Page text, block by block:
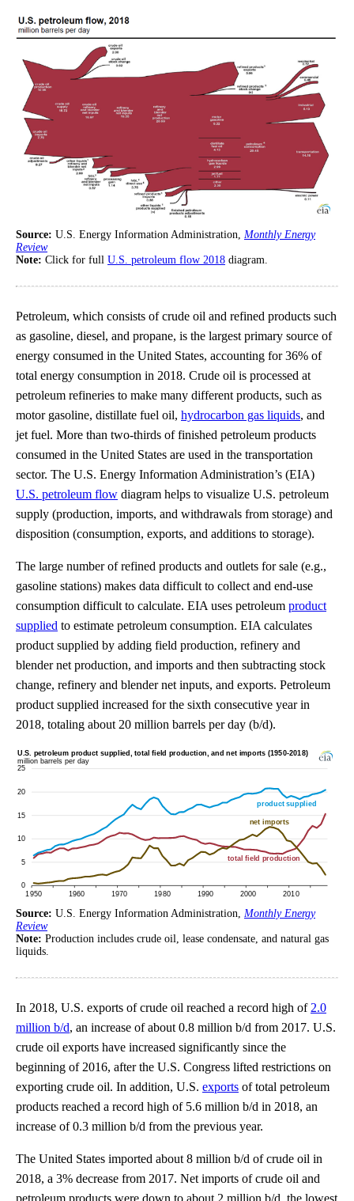
Source: U.S. Energy Information Administration, Monthly Energy
Review
Note: Click for full U.S. petroleum flow 2018 diagram.
Petroleum, which consists of crude oil and refined products such
as gasoline, diesel, and propane, is the largest primary source of
energy consumed in the United States, accounting for 36% of
total energy consumption in 2018. Crude oil is processed at
petroleum refineries to make many different products, such as
motor gasoline, distillate fuel oil, hydrocarbon gas liquids, and
jet fuel. More than two-thirds of finished petroleum products
consumed in the United States are used in the transportation
sector. The U.S. Energy Information Administration’s (EIA)
U.S. petroleum flow diagram helps to visualize U.S. petroleum
supply (production, imports, and withdrawals from storage) and
disposition (consumption, exports, and additions to storage).
The large number of refined products and outlets for sale (e.g.,
gasoline stations) makes data difficult to collect and end-use
consumption difficult to calculate. EIA uses petroleum product
supplied to estimate petroleum consumption. EIA calculates
product supplied by adding field production, refinery and
blender net production, and imports and then subtracting stock
change, refinery and blender net inputs, and exports. Petroleum
product supplied increased for the sixth consecutive year in
2018, totaling about 20 million barrels per day (b/d).
Source: U.S. Energy Information Administration, Monthly Energy
Review
Note: Production includes crude oil, lease condensate, and natural gas
liquids.
In 2018, U.S. exports of crude oil reached a record high of 2.0
million b/d, an increase of about 0.8 million b/d from 2017. U.S.
crude oil exports have increased significantly since the
beginning of 2016, after the U.S. Congress lifted restrictions on
exporting crude oil. In addition, U.S. exports of total petroleum
products reached a record high of 5.6 million b/d in 2018, an
increase of 0.3 million b/d from the previous year.
The United States imported about 8 million b/d of crude oil in
2018, a 3% decrease from 2017. Net imports of crude oil and
petroleum products were down to about 2 million b/d, the lowest